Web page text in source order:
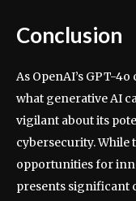
Conclusion
As OpenAI’s GPT-
what generative AI
vigilant about its
cybersecurity.
opportunities for
presents significant